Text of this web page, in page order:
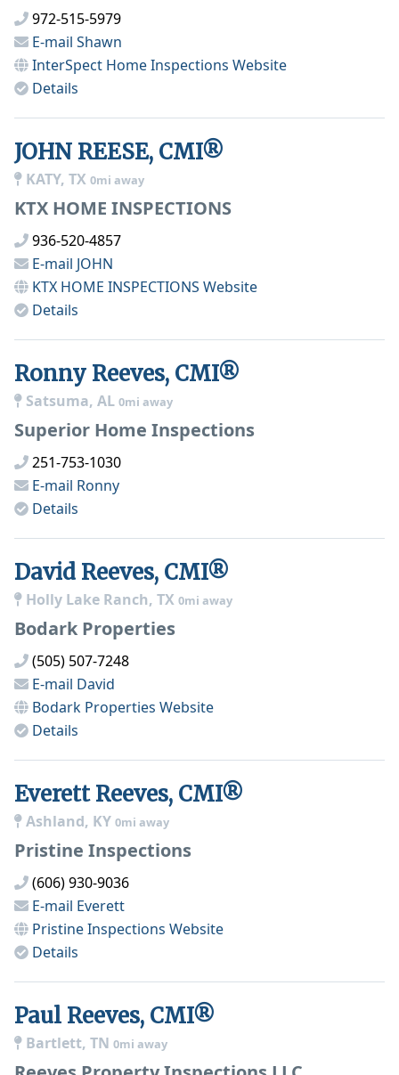
972-515-5979
E-mail Shawn
InterSpect Home Inspections Website
Details
JOHN REESE, CMI®
KATY, TX 0mi away
KTX HOME INSPECTIONS
936-520-4857
E-mail JOHN
KTX HOME INSPECTIONS Website
Details
Ronny Reeves, CMI®
Satsuma, AL 0mi away
Superior Home Inspections
251-753-1030
E-mail Ronny
Details
David Reeves, CMI®
Holly Lake Ranch, TX 0mi away
Bodark Properties
(505) 507-7248
E-mail David
Bodark Properties Website
Details
Everett Reeves, CMI®
Ashland, KY 0mi away
Pristine Inspections
(606) 930-9036
E-mail Everett
Pristine Inspections Website
Details
Paul Reeves, CMI®
Bartlett, TN 0mi away